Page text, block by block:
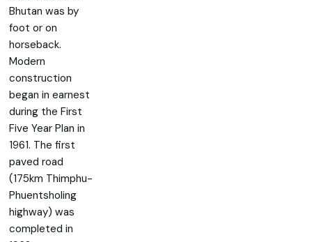
Bhutan was by
foot or on
horseback.
Modern
construction
began in earnest
during the First
Five Year Plan in
1961. The first
paved road
(175km Thimphu-
Phuentsholing
highway) was
completed in